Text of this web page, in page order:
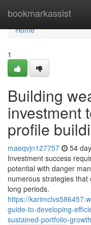
bookmarkassist
Home
Home
1
Building
investment
profile
maeqvjn127757 54
Investment success
potential with danger
numerous strategies
long periods.
https://
guide-to-developing-
sustained-portfolio-growth